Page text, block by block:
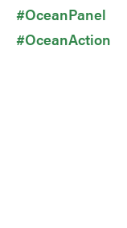
#OceanPanel
#OceanAction